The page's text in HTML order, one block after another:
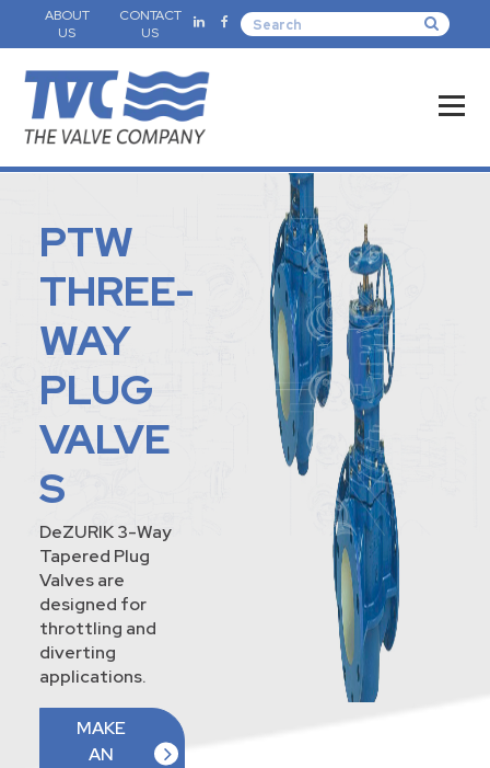
ABOUT
US
CONTACT
US
PTW
THREE-
WAY
PLUG
VALVE
S
DeZURIK 3-Way
Tapered Plug
Valves are
designed for
throttling and
diverting
applications.
MAKE
AN